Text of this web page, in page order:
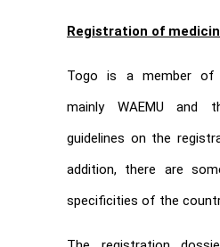
Registration of
Togo is a member of
mainly WAEMU and
guidelines on the
addition, there are
specificities of the